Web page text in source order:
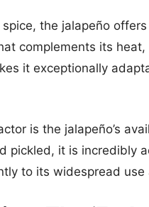
the jalapeño
complements its
it exceptionally
is the jalapeño’s
pickled, it is incredibly
to its widespread